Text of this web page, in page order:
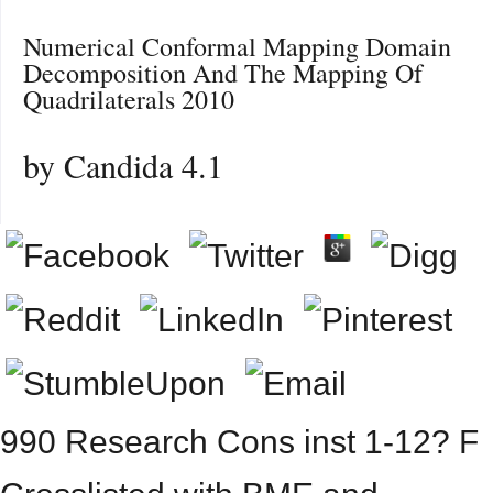
Numerical Conformal Mapping Domain
Decomposition And The Mapping Of
Quadrilaterals 2010
by Candida 4.1
990 Research Cons inst 1-12? F